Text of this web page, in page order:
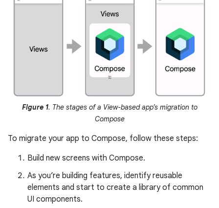
Figure 1. The stages of a View-based app’s migration to
Compose
To migrate your app to Compose, follow these steps:
Build new screens with Compose.
As you’re building features, identify reusable
elements and start to create a library of common
UI components.